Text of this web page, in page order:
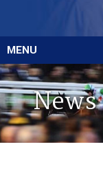
MENU
News